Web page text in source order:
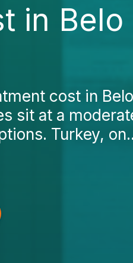
in
cost in Belo
sit at a
Turkey,